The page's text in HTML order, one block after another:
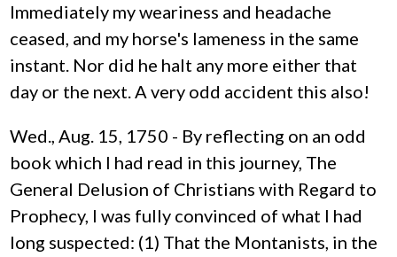
Immediately my weariness and headache
ceased, and my horse's lameness in the same
instant. Nor did he halt any more either that
day or the next. A very odd accident this also!
Wed., Aug. 15, 1750 - By reflecting on an odd
book which I had read in this journey, The
General Delusion of Christians with Regard to
Prophecy, I was fully convinced of what I had
long suspected: (1) That the Montanists, in the